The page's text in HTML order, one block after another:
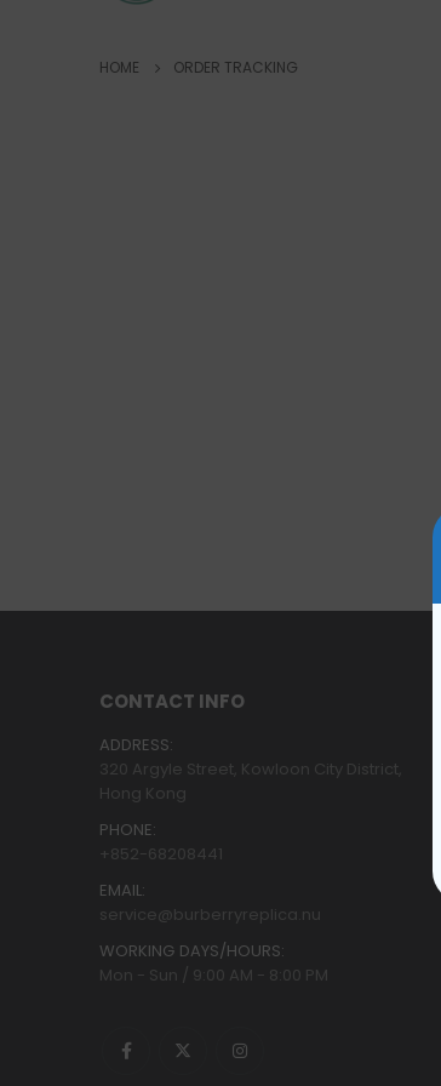
HOME ORDER TRACKING
CONTACT INFO
ADDRESS:
320 Argyle Street, Kowloon City District,
Hong Kong
PHONE:
+852-68208441
EMAIL:
service@burberryreplica.nu
WORKING DAYS/HOURS:
Mon - Sun / 9:00 AM - 8:00 PM